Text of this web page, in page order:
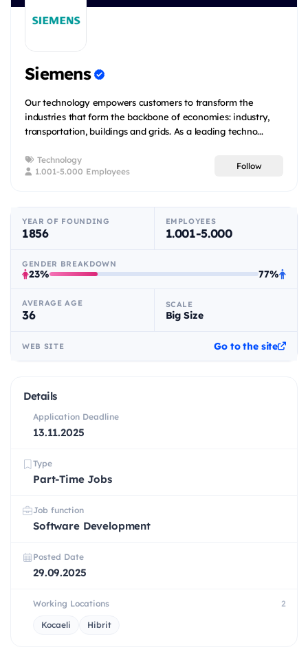
Siemens
Our technology empowers customers to transform the
industries that form the backbone of economies: industry,
transportation, buildings and grids. As a leading techno...
Technology
1.001-5.000 Employees
Follow
YEAR OF FOUNDING
1856
EMPLOYEES
1.001-5.000
GENDER BREAKDOWN
23% 77%
AVERAGE AGE
36
SCALE
Big Size
WEB SITE Go to the site
Details
Application Deadline
13.11.2025
Type
Part-Time Jobs
Job function
Software Development
Posted Date
29.09.2025
Working Locations 2
Kocaeli Hibrit